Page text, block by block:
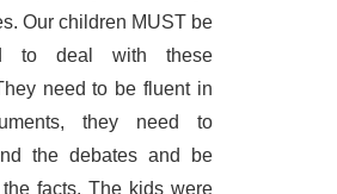
Our children MUST be
to deal with these
need to be fluent in
they need to
the debates and be
facts. The kids were